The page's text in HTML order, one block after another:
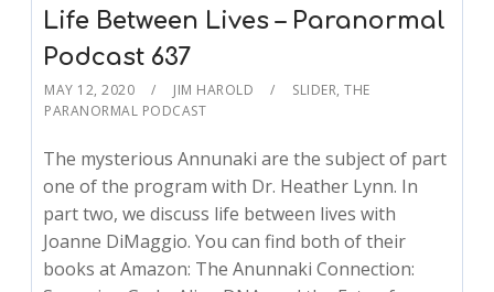
Life Between Lives – Paranormal
Podcast 637
MAY 12, 2020 JIM HAROLD SLIDER,THE
PARANORMAL PODCAST
The mysterious Annunaki are the subject of part
one of the program with Dr. Heather Lynn. In
part two, we discuss life between lives with
Joanne DiMaggio. You can find both of their
books at Amazon: The Anunnaki Connection: